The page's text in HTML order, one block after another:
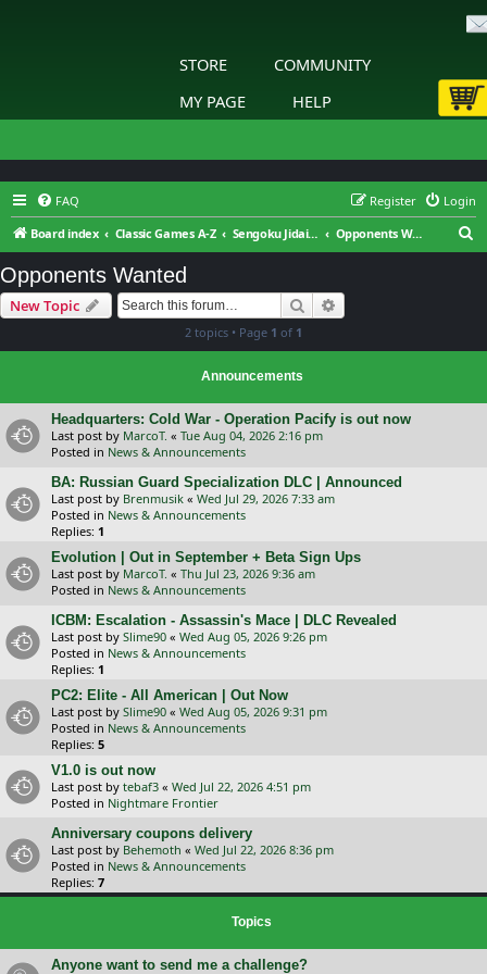
STORE
COMMUNITY
MY PAGE
HELP
FAQ Login
Register
Board index
Classic Games A-Z Sengoku Jidai: Shadow of the Shogun Opponents Wanted
Opponents Wanted
New Topic Search
2 topics • Page 1 of 1
Announcements
Headquarters: Cold War - Operation Pacify is out now
Last post by MarcoT. « Tue Aug 04, 2026 2:16 pm
Posted in News & Announcements
BA: Russian Guard Specialization DLC | Announced
Last post by Brenmusik « Wed Jul 29, 2026 7:33 am
Posted in News & Announcements
Replies: 1
Evolution | Out in September + Beta Sign Ups
Last post by MarcoT. « Thu Jul 23, 2026 9:36 am
Posted in News & Announcements
ICBM: Escalation - Assassin's Mace | DLC Revealed
Last post by Slime90 « Wed Aug 05, 2026 9:26 pm
Posted in News & Announcements
Replies: 1
PC2: Elite - All American | Out Now
Last post by Slime90 « Wed Aug 05, 2026 9:31 pm
Posted in News & Announcements
Replies: 5
V1.0 is out now
Last post by tebaf3 « Wed Jul 22, 2026 4:51 pm
Posted in Nightmare Frontier
Anniversary coupons delivery
Last post by Behemoth « Wed Jul 22, 2026 8:36 pm
Posted in News & Announcements
Replies: 7
Topics
Anyone want to send me a challenge?